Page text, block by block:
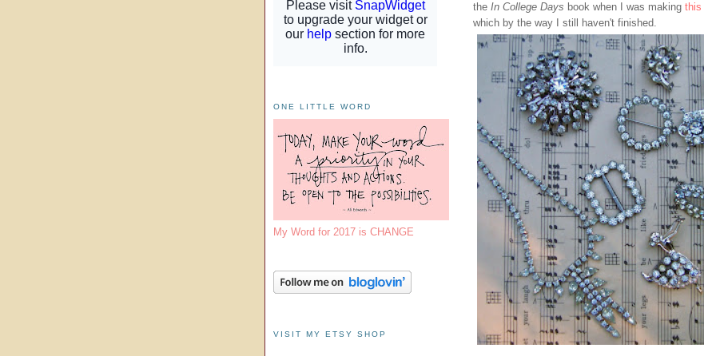
the In College Days book when I was making this
which by the way I still haven't finished.
ONE LITTLE WORD
My Word for 2017 is CHANGE
VISIT MY ETSY SHOP